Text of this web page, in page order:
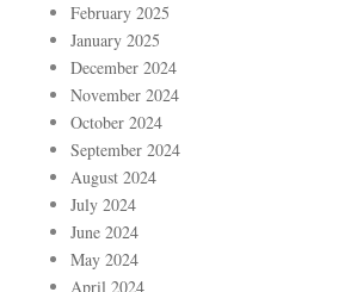
February 2025
January 2025
December 2024
November 2024
October 2024
September 2024
August 2024
July 2024
June 2024
May 2024
April 2024